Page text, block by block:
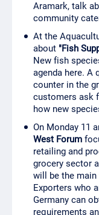
Aramark, talk
community
At the
about "Fish
New fish
agenda here. A
counter in the
customers ask
how new
On Monday 11
West Forum
retailing and
grocery sector
will be the
Exporters who
Germany can
requirements